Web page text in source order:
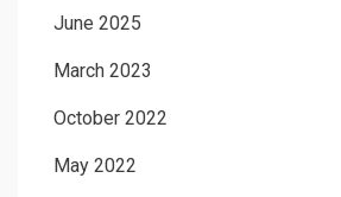
June 2025
March 2023
October 2022
May 2022